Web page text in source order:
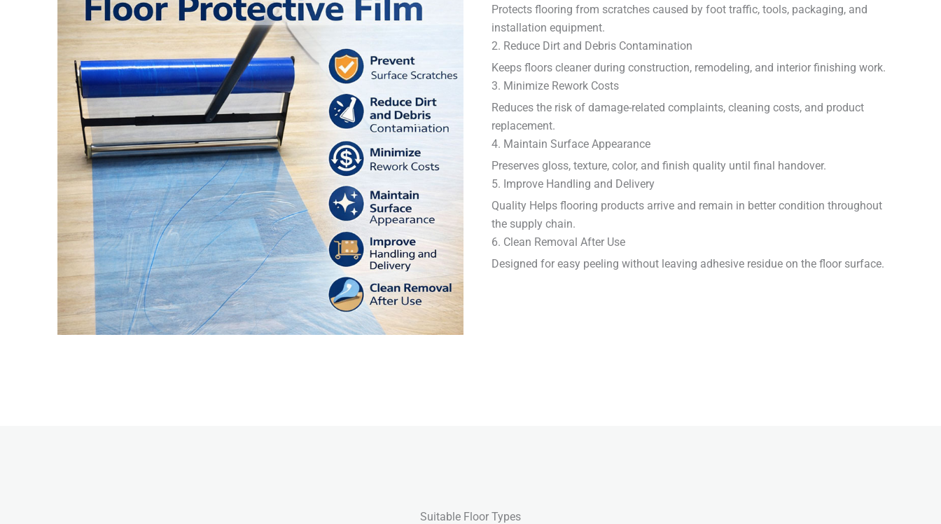
Protects flooring from scratches caused by foot traffic, tools, packaging, and
installation equipment.
2. Reduce Dirt and Debris Contamination
Keeps floors cleaner during construction, remodeling, and interior finishing work.
3. Minimize Rework Costs
Reduces the risk of damage-related complaints, cleaning costs, and product
replacement.
4. Maintain Surface Appearance
Preserves gloss, texture, color, and finish quality until final handover.
5. Improve Handling and Delivery
Quality Helps flooring products arrive and remain in better condition throughout
the supply chain.
6. Clean Removal After Use
Designed for easy peeling without leaving adhesive residue on the floor surface.
Suitable Floor Types